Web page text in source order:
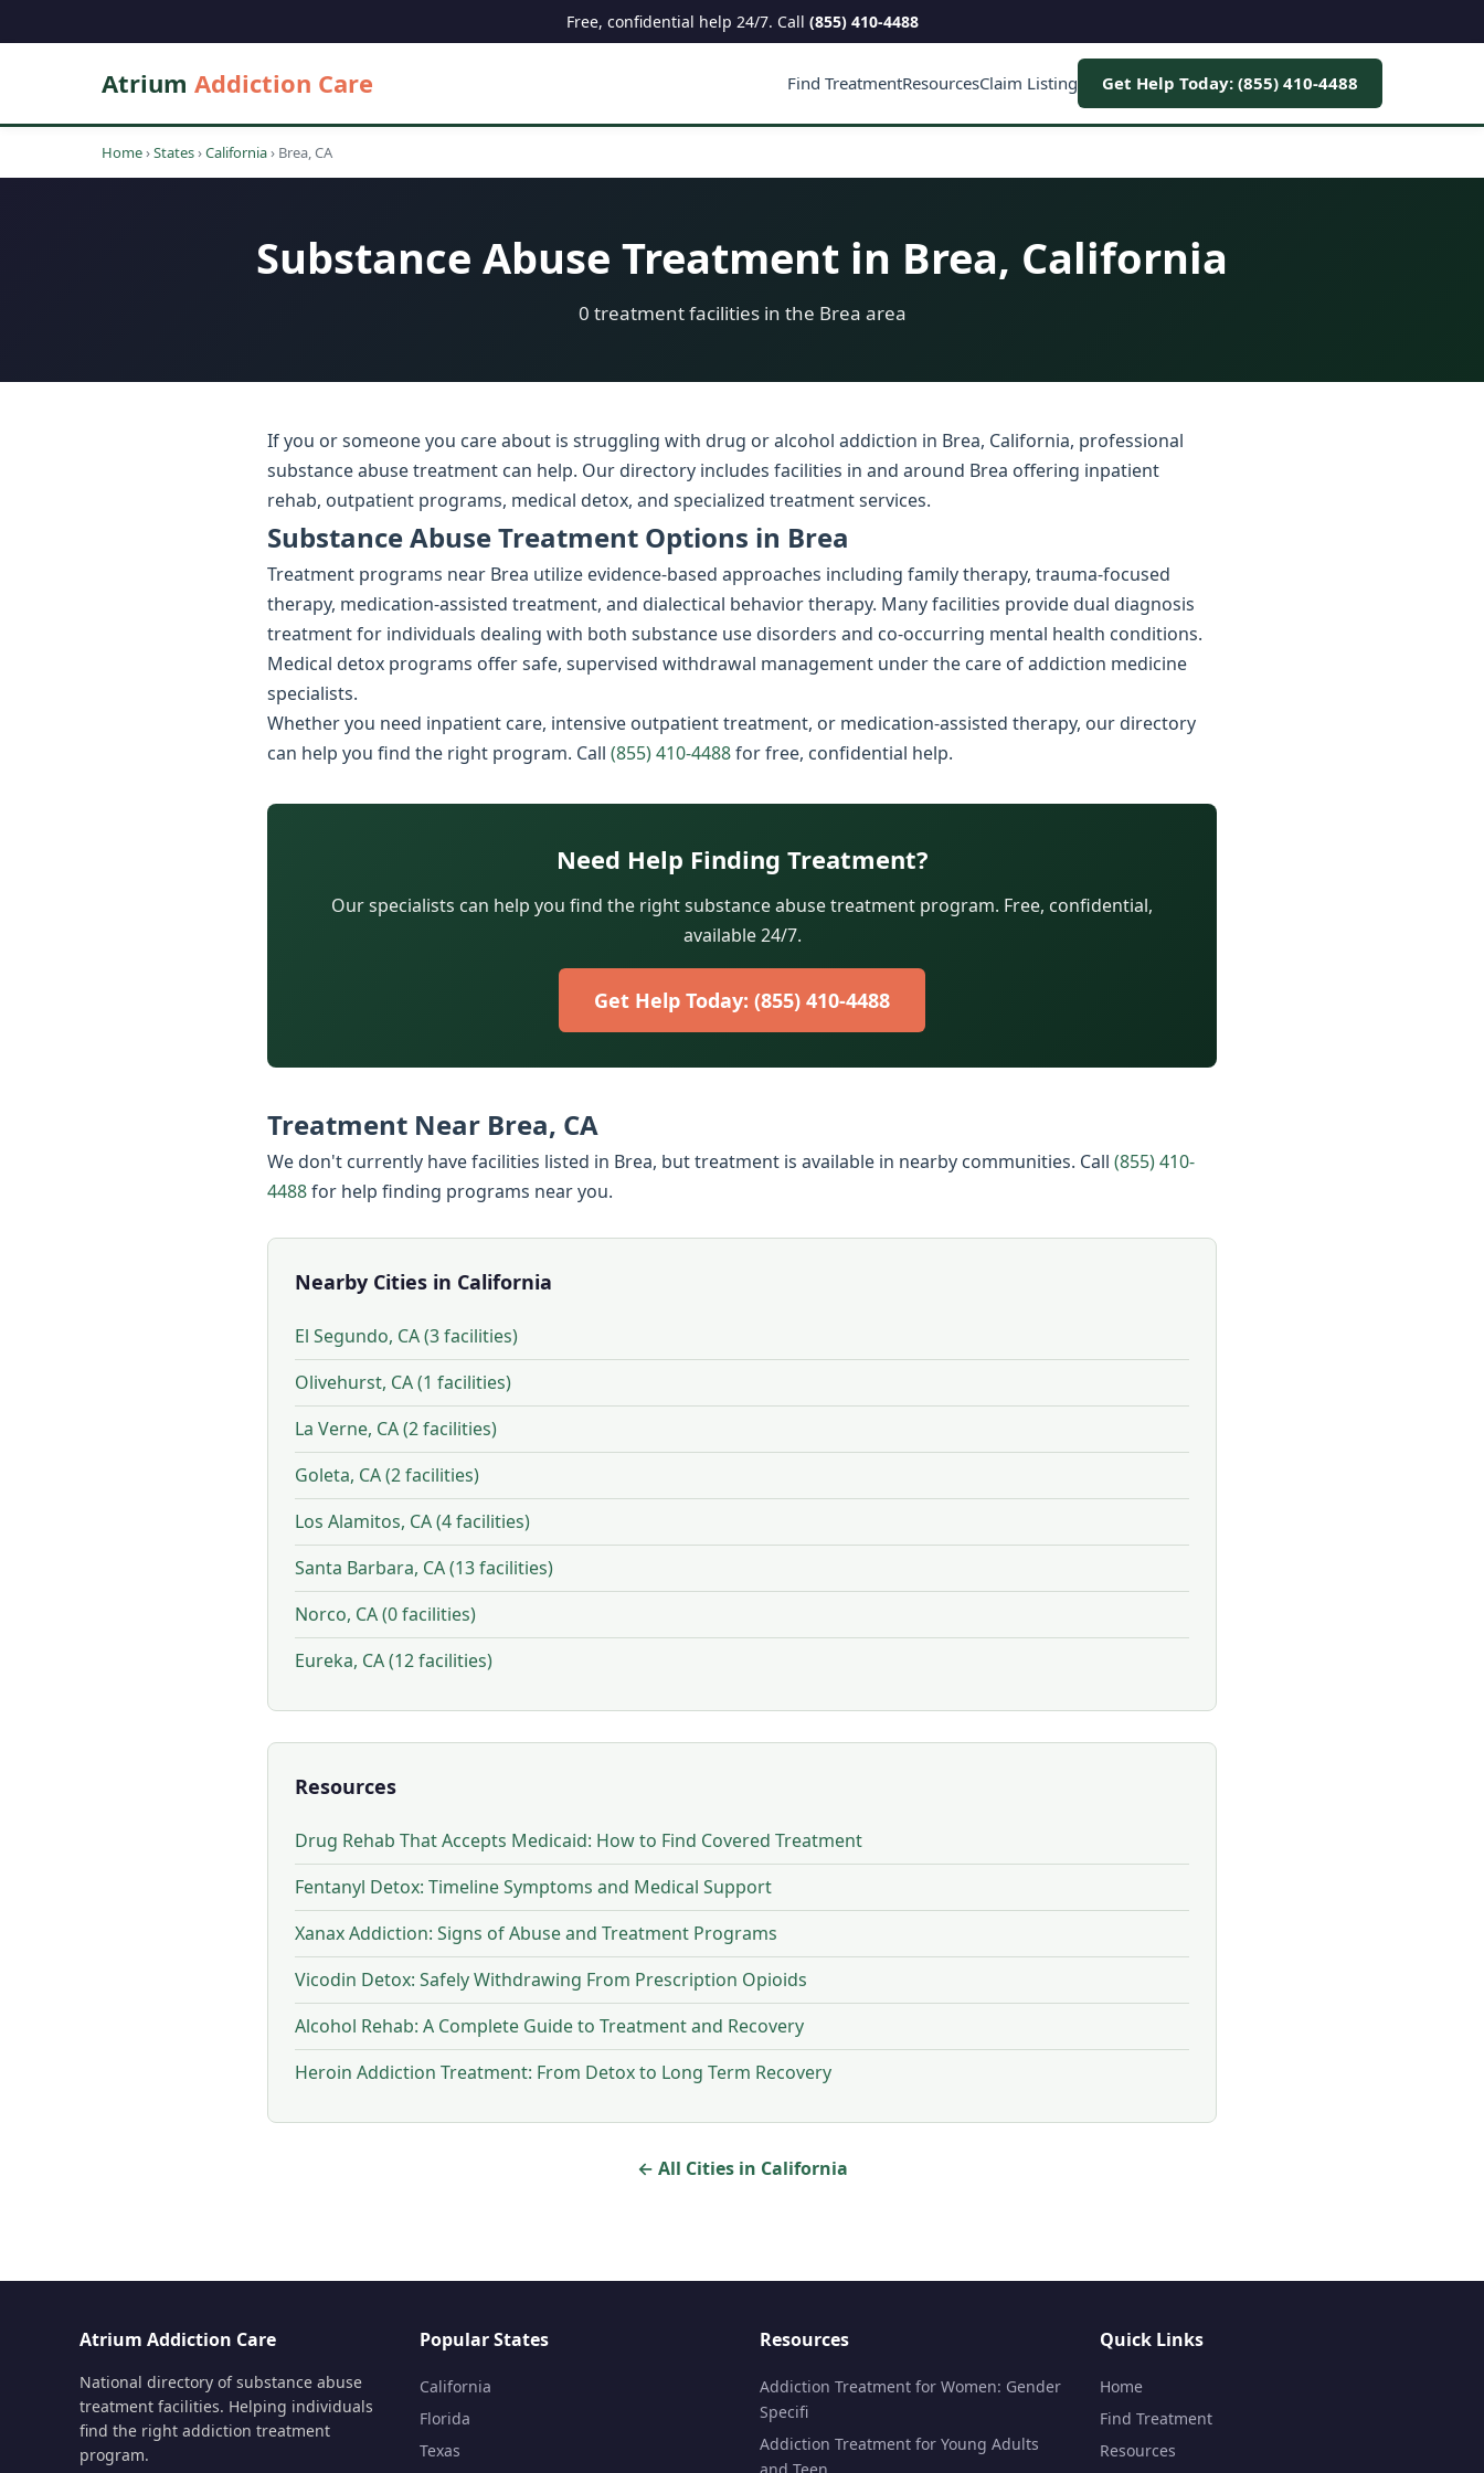
Free, confidential help 24/7. Call (855) 410-4488
Atrium Addiction Care Find TreatmentResourcesClaim Listing Get Help Today: (855) 410-4488
Home›States›California› Brea, CA
Substance Abuse Treatment in Brea, California
0 treatment facilities in the Brea area
If you or someone you care about is struggling with drug or alcohol addiction in Brea, California, professional
substance abuse treatment can help. Our directory includes facilities in and around Brea offering inpatient
rehab, outpatient programs, medical detox, and specialized treatment services.
Substance Abuse Treatment Options in Brea
Treatment programs near Brea utilize evidence-based approaches including family therapy, trauma-focused
therapy, medication-assisted treatment, and dialectical behavior therapy. Many facilities provide dual diagnosis
treatment for individuals dealing with both substance use disorders and co-occurring mental health conditions.
Medical detox programs offer safe, supervised withdrawal management under the care of addiction medicine
specialists.
Whether you need inpatient care, intensive outpatient treatment, or medication-assisted therapy, our directory
can help you find the right program. Call (855) 410-4488for free, confidential help.
Need Help Finding Treatment?
Our specialists can help you find the right substance abuse treatment program. Free, confidential,
available 24/7.
Get Help Today: (855) 410-4488
Treatment Near Brea, CA
We don't currently have facilities listed in Brea, but treatment is available in nearby communities. Call (855) 410-
4488for help finding programs near you.
Nearby Cities in California
El Segundo, CA (3 facilities)
Olivehurst, CA (1 facilities)
La Verne, CA (2 facilities)
Goleta, CA (2 facilities)
Los Alamitos, CA (4 facilities)
Santa Barbara, CA (13 facilities)
Norco, CA (0 facilities)
Eureka, CA (12 facilities)
Resources
Drug Rehab That Accepts Medicaid: How to Find Covered Treatment
Fentanyl Detox: Timeline Symptoms and Medical Support
Xanax Addiction: Signs of Abuse and Treatment Programs
Vicodin Detox: Safely Withdrawing From Prescription Opioids
Alcohol Rehab: A Complete Guide to Treatment and Recovery
Heroin Addiction Treatment: From Detox to Long Term Recovery
← All Cities in California
Atrium Addiction Care
National directory of substance abuse
treatment facilities. Helping individuals
find the right addiction treatment
program.
Popular States
California
Florida
Texas
Resources
Addiction Treatment for Women: Gender
Specifi
Addiction Treatment for Young Adults
Quick Links
Home
Find Treatment
Resources